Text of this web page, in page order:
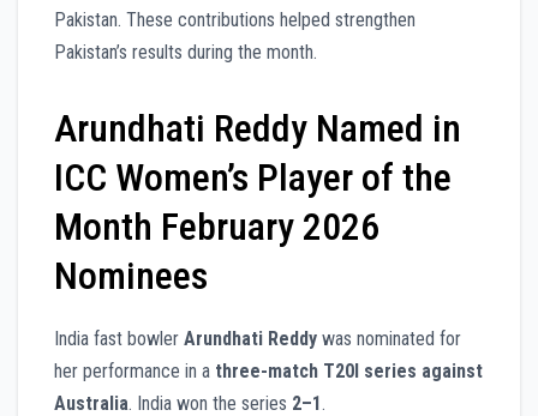
Pakistan. These contributions helped strengthen
Pakistan’s results during the month.
Arundhati Reddy Named in
ICC Women’s Player of the
Month February 2026
Nominees
India fast bowler Arundhati Reddy was nominated for
her performance in a three-match T20I series against
Australia. India won the series 2–1.